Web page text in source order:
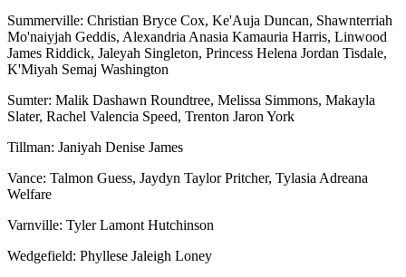
Summerville: Christian Bryce Cox, Ke'Auja Duncan, Shawnterriah
Mo'naiyjah Geddis, Alexandria Anasia Kamauria Harris, Linwood
James Riddick, Jaleyah Singleton, Princess Helena Jordan Tisdale,
K'Miyah Semaj Washington
Sumter: Malik Dashawn Roundtree, Melissa Simmons, Makayla
Slater, Rachel Valencia Speed, Trenton Jaron York
Tillman: Janiyah Denise James
Vance: Talmon Guess, Jaydyn Taylor Pritcher, Tylasia Adreana
Welfare
Varnville: Tyler Lamont Hutchinson
Wedgefield: Phyllese Jaleigh Loney